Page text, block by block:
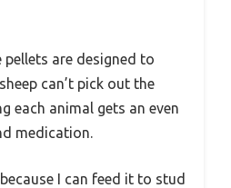
pellets are designed to
can’t pick out the
each animal gets an even
medication.
I can feed it to stud